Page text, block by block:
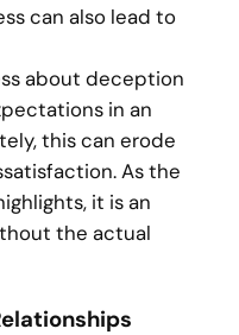
can also lead to
about deception
in an
this can erode
As the
it is an
the actual